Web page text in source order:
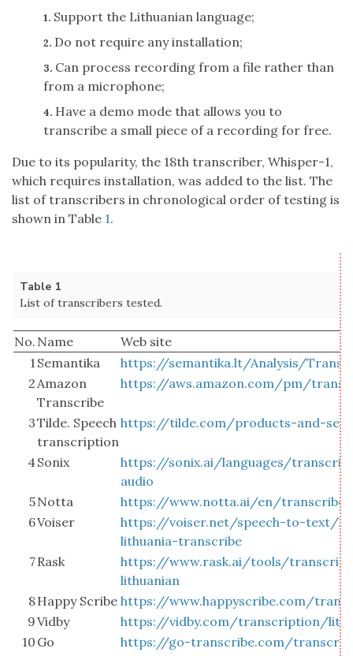
1. Support the Lithuanian language;
2. Do not require any installation;
3. Can process recording from a file rather than
from a microphone;
4. Have a demo mode that allows you to
transcribe a small piece of a recording for free.
Due to its popularity, the 18th transcriber, Whisper-1,
which requires installation, was added to the list. The
list of transcribers in chronological order of testing is
shown in Table 1.
Table 1
List of transcribers tested.
No. Name
Web site
1 Semantika
https://semantika.lt/Analysis/
2 Amazon
Transcribe
https://aws.amazon.com/pm/
3Tilde. Speech
transcription
https://tilde.com/products-and-
4Sonix
https://sonix.ai/languages/
audio
5Notta
https://www.notta.ai/en/transcribe-
6Voiser
https://voiser.net/speech-to-text/
lithuania-transcribe
7Rask
https://www.rask.ai/tools/
lithuanian
8Happy Scribe https://www.happyscribe.com/
9Vidby
https://vidby.com/transcription/
10 Go
https://go-transcribe.com/